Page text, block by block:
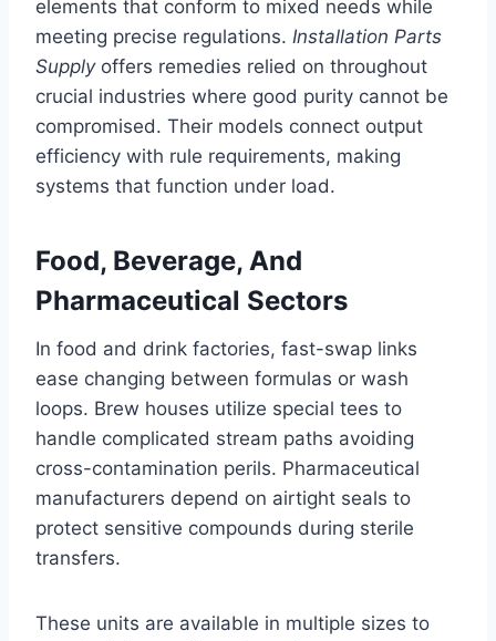
elements that conform to mixed needs while
meeting precise regulations. Installation Parts
Supplyoffers remedies relied on throughout
crucial industries where good purity cannot be
compromised. Their models connect output
efficiency with rule requirements, making
systems that function under load.
Food, Beverage, And
Pharmaceutical Sectors
In food and drink factories, fast-swap links
ease changing between formulas or wash
loops. Brew houses utilize special tees to
handle complicated stream paths avoiding
cross-contamination perils. Pharmaceutical
manufacturers depend on airtight seals to
protect sensitive compounds during sterile
transfers.
These units are available in multiple sizes to